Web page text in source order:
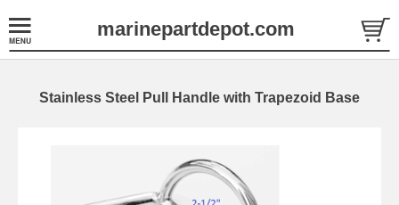
marinepartdepot.com
Stainless Steel Pull Handle with Trapezoid Base